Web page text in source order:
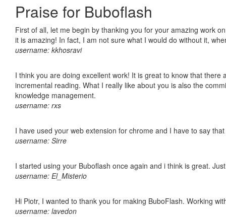
Praise for Buboflash
First of all, let me begin by thanking you for your amazing work
it is amazing! In fact, I am not sure what I would do without it,
username: kkhosravi
I think you are doing excellent work! It is great to know that
incremental reading. What I really like about you is also the
knowledge management.
username: rxs
I have used your web extension for chrome and I have to say
username: Sirre
I started using your Buboflash once again and i think is great.
username: El_Misterio
Hi Piotr, I wanted to thank you for making BuboFlash. Working
username: lavedon